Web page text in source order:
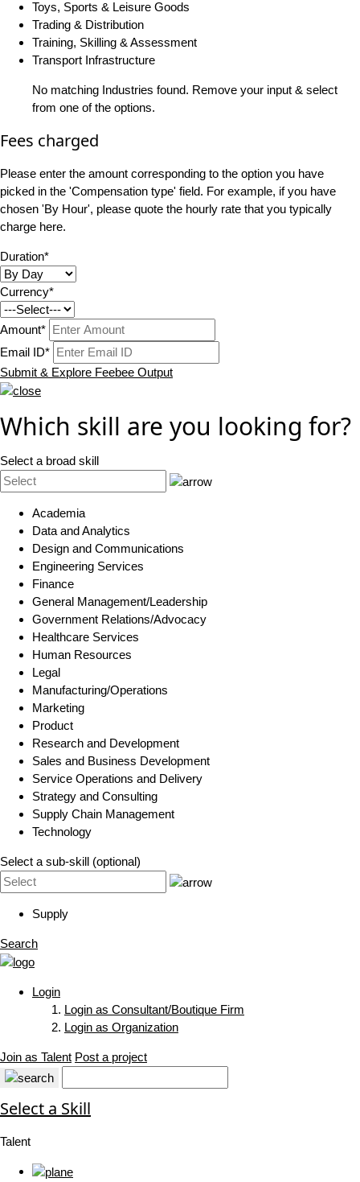
Toys, Sports & Leisure Goods
Trading & Distribution
Training, Skilling & Assessment
Transport Infrastructure
No matching Industries found. Remove your input & select
from one of the options.
Fees charged
Please enter the amount corresponding to the option you have
picked in the 'Compensation type' field. For example, if you have
chosen 'By Hour', please quote the hourly rate that you typically
charge here.
Duration*
Currency*
Amount*
Email ID*
Submit & Explore Feebee Output
Which skill are you looking for?
Select a broad skill
Academia
Data and Analytics
Design and Communications
Engineering Services
Finance
General Management/Leadership
Government Relations/Advocacy
Healthcare Services
Human Resources
Legal
Manufacturing/Operations
Marketing
Product
Research and Development
Sales and Business Development
Service Operations and Delivery
Strategy and Consulting
Supply Chain Management
Technology
Select a sub-skill (optional)
Supply
Search
Login
Login as Consultant/Boutique Firm
Login as Organization
Join as Talent Post a project
Select a Skill
Talent